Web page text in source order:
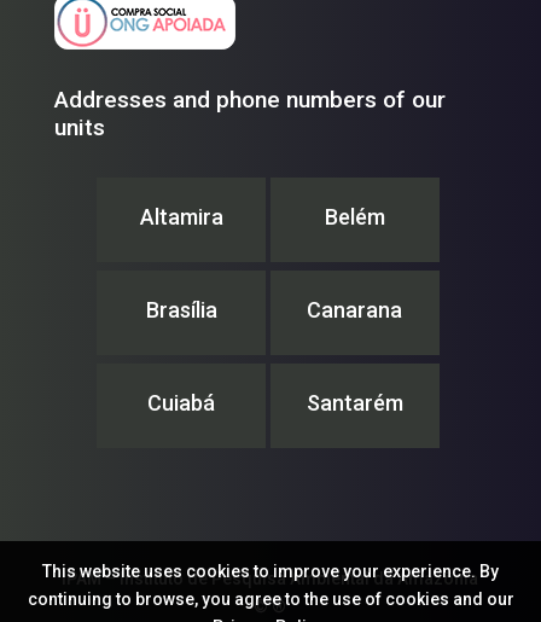
Addresses and phone numbers of our
units
Altamira Belém
Brasília Canarana
Cuiabá Santarém
IPAM – Instituto de Pesquisa Ambiental da Amazônia
© ®
This website uses cookies to improve your experience. By
continuing to browse, you agree to the use of cookies and our